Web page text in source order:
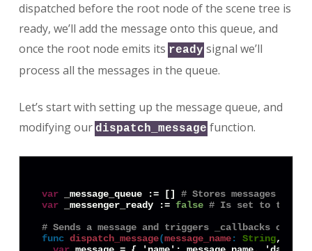
dispatched before the root node of the scene tree is
ready, we’ll add the message onto this queue, and
once the root node emits its ready signal we’ll
process all the messages in the queue.
Let’s start with setting up the message queue, and
modifying our dispatch_message function.
var _message_queue := [] # Stores messages
var _messenger_ready := false # Is set to true
# Sends a message and triggers _callbacks on
func dispatch_message(message_name : String,